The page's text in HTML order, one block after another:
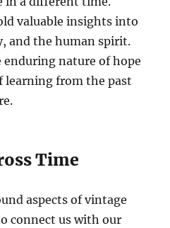
valuable insights into
and the human spirit.
nature of hope
learning from the past
Time
aspects of vintage
connect us with our